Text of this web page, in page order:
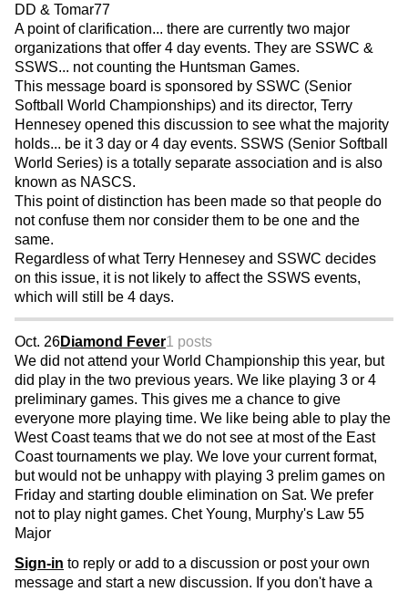
DD & Tomar77
A point of clarification... there are currently two major
organizations that offer 4 day events. They are SSWC &
SSWS... not counting the Huntsman Games.
This message board is sponsored by SSWC (Senior
Softball World Championships) and its director, Terry
Hennesey opened this discussion to see what the majority
holds... be it 3 day or 4 day events. SSWS (Senior Softball
World Series) is a totally separate association and is also
known as NASCS.
This point of distinction has been made so that people do
not confuse them nor consider them to be one and the
same.
Regardless of what Terry Hennesey and SSWC decides
on this issue, it is not likely to affect the SSWS events,
which will still be 4 days.
Oct. 26Diamond Fever1 posts
We did not attend your World Championship this year, but
did play in the two previous years. We like playing 3 or 4
preliminary games. This gives me a chance to give
everyone more playing time. We like being able to play the
West Coast teams that we do not see at most of the East
Coast tournaments we play. We love your current format,
but would not be unhappy with playing 3 prelim games on
Friday and starting double elimination on Sat. We prefer
not to play night games. Chet Young, Murphy's Law 55
Major
Sign-in to reply or add to a discussion or post your own
message and start a new discussion. If you don't have a